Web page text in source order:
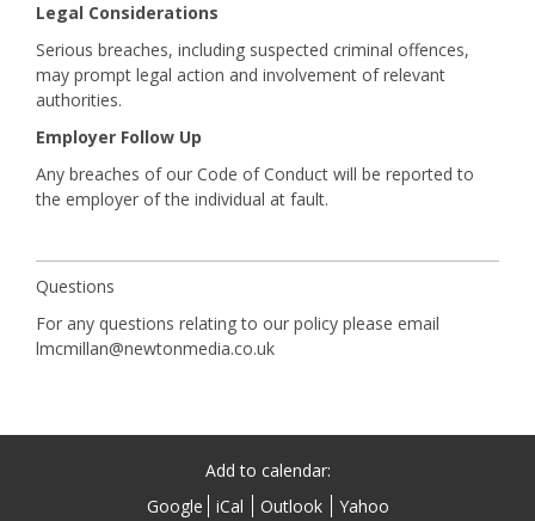
Legal Considerations
Serious breaches, including suspected criminal offences,
may prompt legal action and involvement of relevant
authorities.
Employer Follow Up
Any breaches of our Code of Conduct will be reported to
the employer of the individual at fault.
Questions
For any questions relating to our policy please email
lmcmillan@newtonmedia.co.uk
Add to calendar:
Google
iCal Outlook Yahoo